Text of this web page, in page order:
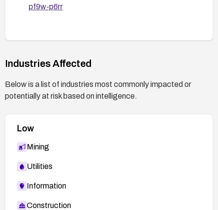
pf9w-p6rr
Industries Affected
Below is a list of industries most commonly impacted or
potentially at risk based on intelligence.
Low
Mining
Utilities
Information
Construction